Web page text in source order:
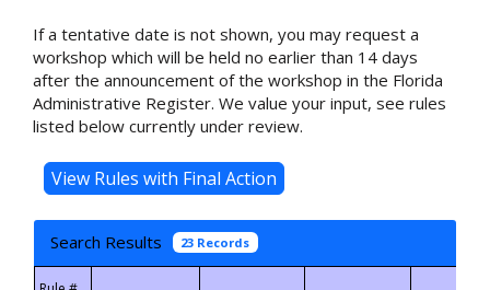
If a tentative date is not shown, you may request a
workshop which will be held no earlier than 14 days
after the announcement of the workshop in the Florida
Administrative Register. We value your input, see rules
listed below currently under review.
Search Results 23 Records